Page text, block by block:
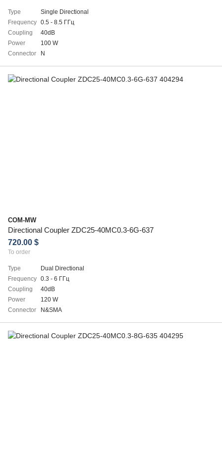
Type
Single Directional
Frequency 0.5 - 8.5 ГГц
Coupling
40dB
Power
100 W
Connector
N
COM-MW
Directional Coupler ZDC25-40MC0.3-6G-637
720.00 $
To order
Type
Dual Directional
Frequency 0.3 - 6 ГГц
Coupling
40dB
Power
120 W
Connector
N&SMA